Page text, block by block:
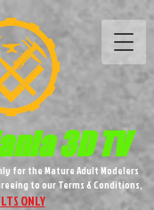
3D TV
for the Mature Adult Modelers
to our Terms & Conditions,
ONLY